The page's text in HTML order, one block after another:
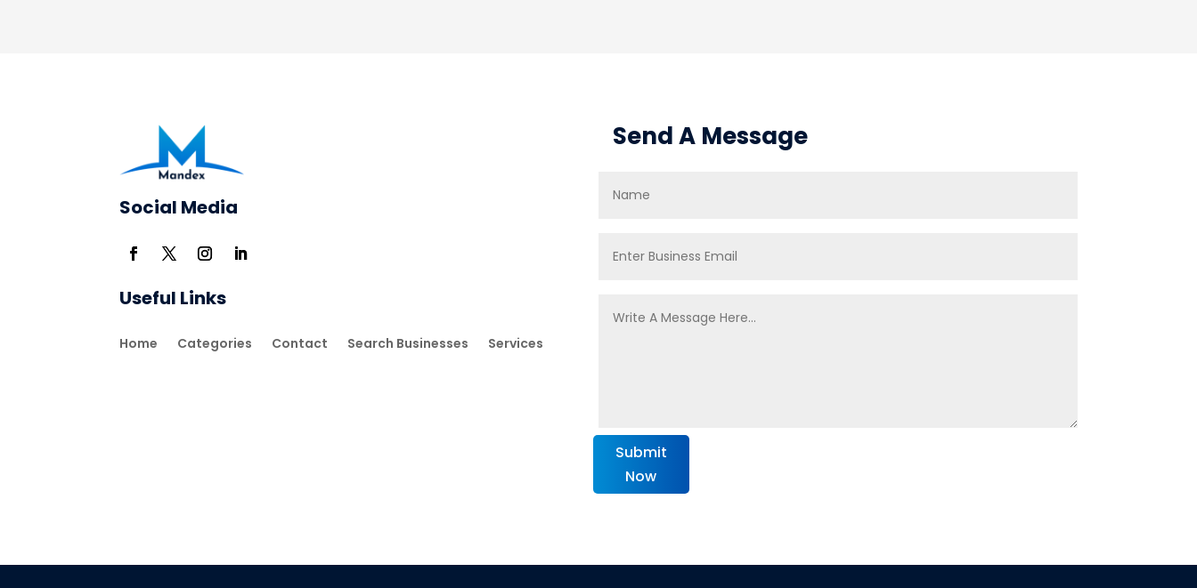
Social Media
Useful Links
Home Categories Contact Search Businesses Services
Send A Message
Submit
Now